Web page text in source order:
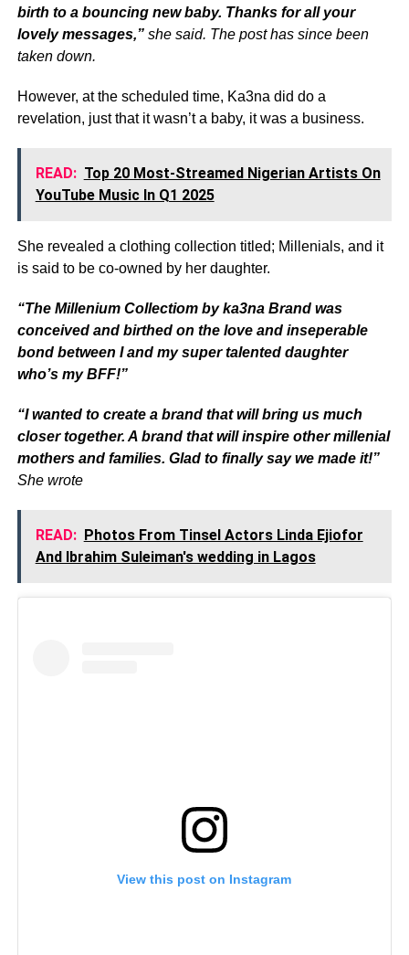
birth to a bouncing new baby. Thanks for all your
lovely messages,” she said. The post has since been
taken down.
However, at the scheduled time, Ka3na did do a
revelation, just that it wasn’t a baby, it was a business.
READ: Top 20 Most-Streamed Nigerian Artists On
YouTube Music In Q1 2025
She revealed a clothing collection titled; Millenials, and it
is said to be co-owned by her daughter.
“The Millenium Collectiom by ka3na Brand was
conceived and birthed on the love and inseperable
bond between I and my super talented daughter
who’s my BFF!”
“I wanted to create a brand that will bring us much
closer together. A brand that will inspire other millenial
mothers and families. Glad to finally say we made it!”
She wrote
READ: Photos From Tinsel Actors Linda Ejiofor
And Ibrahim Suleiman's wedding in Lagos
View this post on Instagram